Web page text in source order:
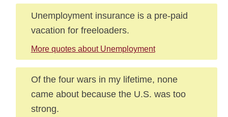
Unemployment insurance is a pre-paid
vacation for freeloaders.
More quotes about Unemployment
Of the four wars in my lifetime, none
came about because the U.S. was too
strong.